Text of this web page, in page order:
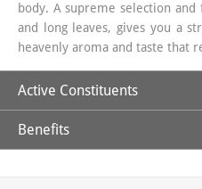
body. A supreme selection
and long leaves, gives you a
heavenly aroma and taste that
Active Constituents
Benefits